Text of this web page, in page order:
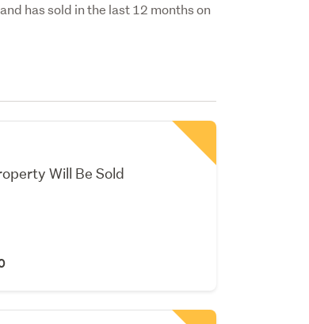
has sold in the last 12 months on
Will Be Sold